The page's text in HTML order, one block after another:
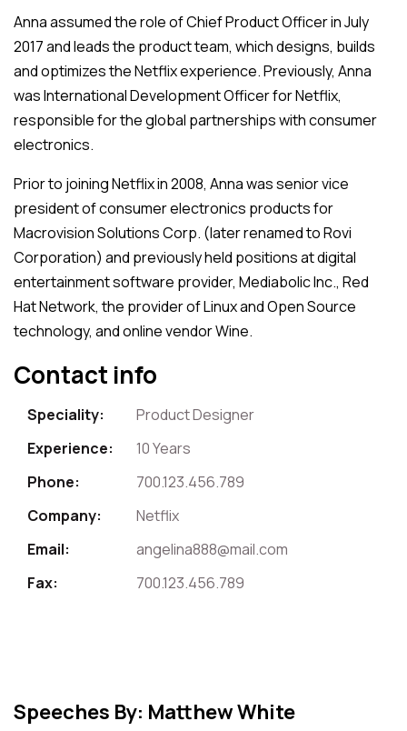
Anna assumed the role of Chief Product Officer in July
2017 and leads the product team, which designs, builds
and optimizes the Netflix experience. Previously, Anna
was International Development Officer for Netflix,
responsible for the global partnerships with consumer
electronics.
Prior to joining Netflix in 2008, Anna was senior vice
president of consumer electronics products for
Macrovision Solutions Corp. (later renamed to Rovi
Corporation) and previously held positions at digital
entertainment software provider, Mediabolic Inc., Red
Hat Network, the provider of Linux and Open Source
technology, and online vendor Wine.
Contact info
Speciality:
Product Designer
Experience:
10 Years
Phone:
700.123.456.789
Company:
Netflix
Email:
angelina888@mail.com
Fax:
700.123.456.789
Speeches By: Matthew White